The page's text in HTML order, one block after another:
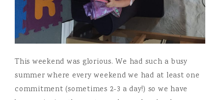
This weekend was glorious. We had such a busy
summer where every weekend we had at least one
commitment (sometimes 2-3 a day!) so we have